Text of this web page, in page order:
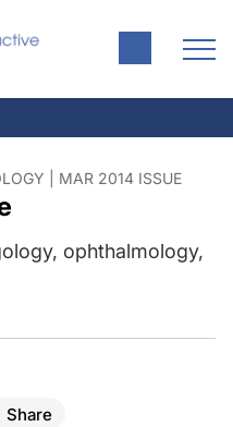
| MAR 2014 ISSUE
ophthalmology,
Share